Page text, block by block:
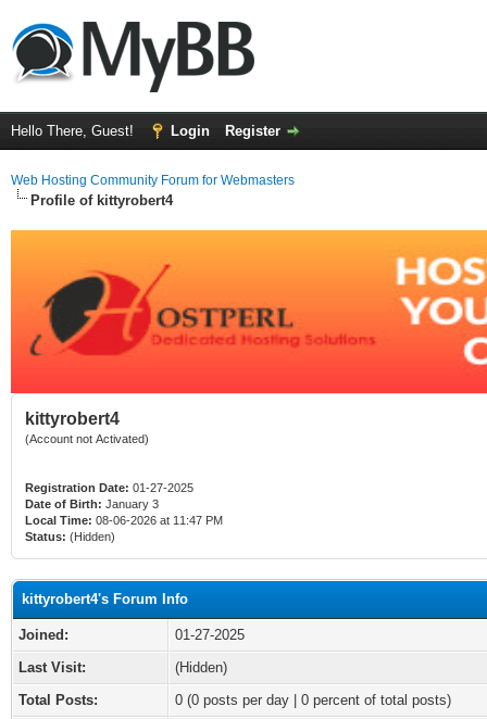
Hello There, Guest! Login Register
Web Hosting Community Forum for Webmasters
Profile of kittyrobert4
kittyrobert4
(Account not Activated)
Registration Date: 01-27-2025
Date of Birth: January 3
Local Time: 08-06-2026 at 11:47 PM
Status: (Hidden)
kittyrobert4's Forum Info
Joined:
01-27-2025
Last Visit:
(Hidden)
Total Posts:
0 (0 posts per day | 0 percent of total posts)